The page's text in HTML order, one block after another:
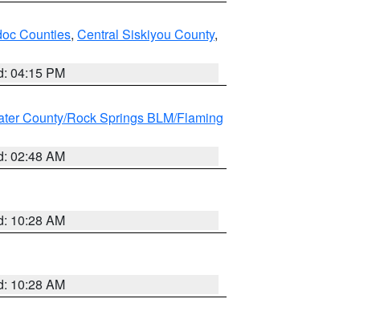
Counties, Central Siskiyou County,
04:15 PM
County/Rock Springs BLM/Flaming
02:48 AM
10:28 AM
10:28 AM